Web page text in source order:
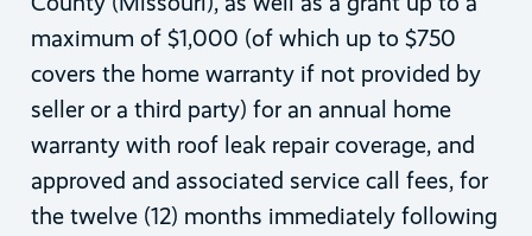
maximum of $1,000 (of which up to $750
covers the home warranty if not provided by
seller or a third party) for an annual home
warranty with roof leak repair coverage, and
approved and associated service call fees, for
the twelve (12) months immediately following